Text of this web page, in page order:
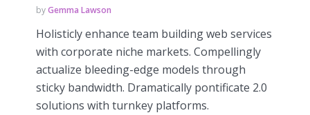
byGemma Lawson
Holisticly enhance team building web services
with corporate niche markets. Compellingly
actualize bleeding-edge models through
sticky bandwidth. Dramatically pontificate 2.0
solutions with turnkey platforms.